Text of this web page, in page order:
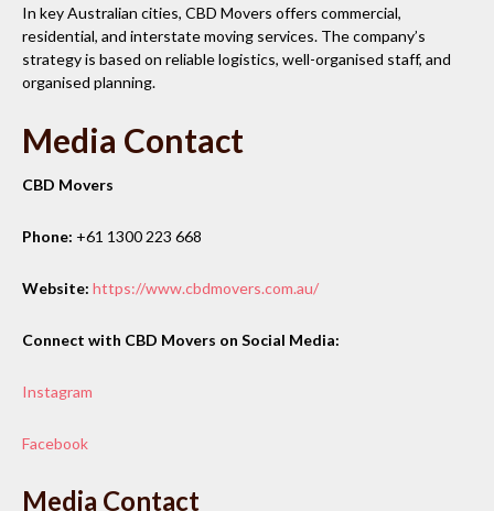
In key Australian cities, CBD Movers offers commercial,
residential, and interstate moving services. The company’s
strategy is based on reliable logistics, well-organised staff, and
organised planning.
Media Contact
CBD Movers
Phone: +61 1300 223 668
Website: https://www.cbdmovers.com.au/
Connect with CBD Movers on Social Media:
Instagram
Facebook
Media Contact